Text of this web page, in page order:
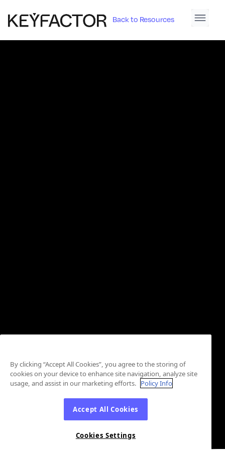
Back to Resources
By clicking “Accept All Cookies”, you agree to the storing of
cookies on your device to enhance site navigation, analyze site
usage, and assist in our marketing efforts. Policy Info
Accept All Cookies
Cookies Settings